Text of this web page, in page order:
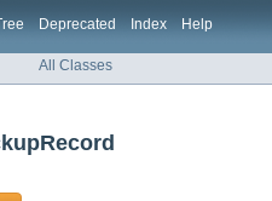
Deprecated Index Help
All Classes